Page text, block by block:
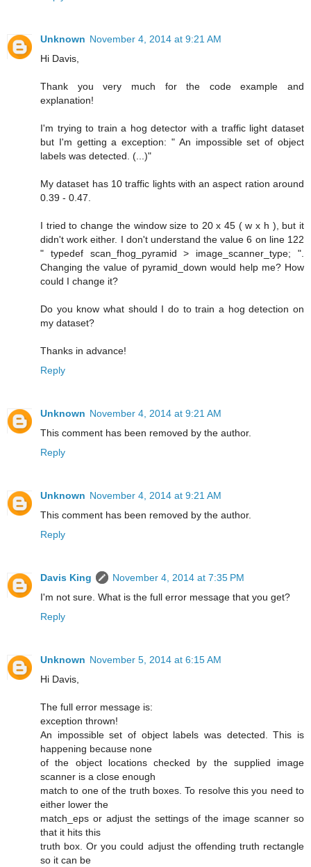
Unknown November 4, 2014 at 9:21 AM
Hi Davis,
Thank you very much for the code example and
explanation!
I'm trying to train a hog detector with a traffic light dataset
but I'm getting a exception: " An impossible set of object
labels was detected. (...)"
My dataset has 10 traffic lights with an aspect ration around
0.39 - 0.47.
I tried to change the window size to 20 x 45 ( w x h ), but it
didn't work either. I don't understand the value 6 on line 122
" typedef scan_fhog_pyramid > image_scanner_type; ".
Changing the value of pyramid_down would help me? How
could I change it?
Do you know what should I do to train a hog detection on
my dataset?
Thanks in advance!
Reply
Unknown November 4, 2014 at 9:21 AM
This comment has been removed by the author.
Reply
Unknown November 4, 2014 at 9:21 AM
This comment has been removed by the author.
Reply
Davis King
November 4, 2014 at 7:35 PM
I'm not sure. What is the full error message that you get?
Reply
Unknown November 5, 2014 at 6:15 AM
Hi Davis,
The full error message is:
exception thrown!
An impossible set of object labels was detected. This is
happening because none
of the object locations checked by the supplied image
scanner is a close enough
match to one of the truth boxes. To resolve this you need to
either lower the
match_eps or adjust the settings of the image scanner so
that it hits this
truth box. Or you could adjust the offending truth rectangle
so it can be